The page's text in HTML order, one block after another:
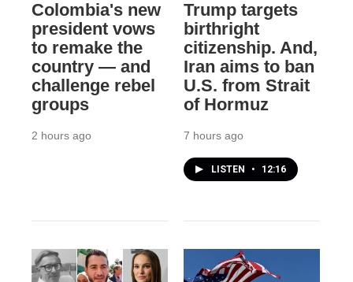
Colombia's new
president vows
to remake the
country — and
challenge rebel
groups
2 hours ago
Trump targets
birthright
citizenship. And,
Iran aims to ban
U.S. from Strait
of Hormuz
7 hours ago
LISTEN • 12:16